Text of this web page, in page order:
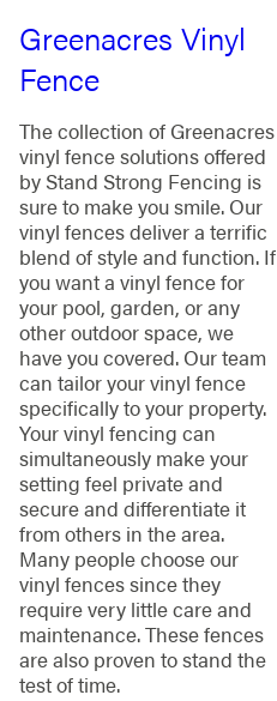
Greenacres Vinyl
Fence
The collection of Greenacres
vinyl fence solutions offered
by Stand Strong Fencing is
sure to make you smile. Our
vinyl fences deliver a terrific
blend of style and function. If
you want a vinyl fence for
your pool, garden, or any
other outdoor space, we
have you covered. Our team
can tailor your vinyl fence
specifically to your property.
Your vinyl fencing can
simultaneously make your
setting feel private and
secure and differentiate it
from others in the area.
Many people choose our
vinyl fences since they
require very little care and
maintenance. These fences
are also proven to stand the
test of time.